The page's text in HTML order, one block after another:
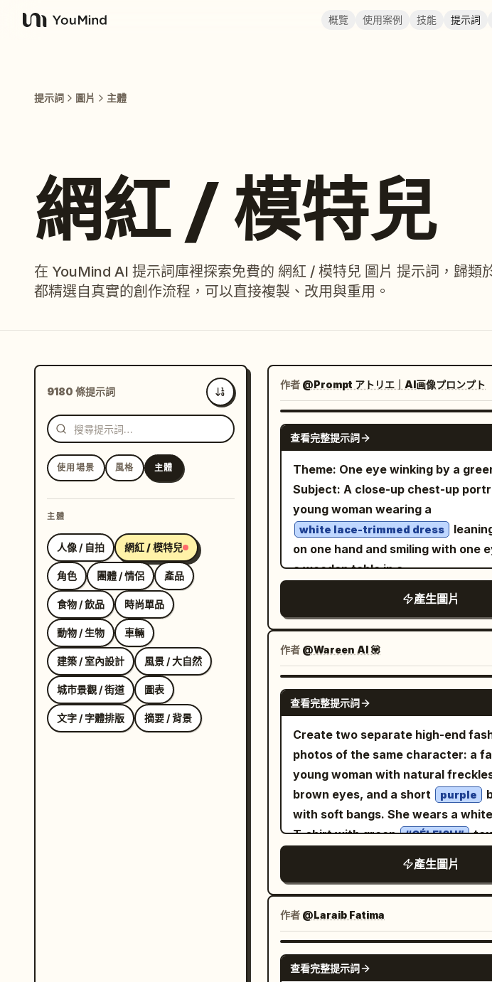
YouMind
概覽 使用案例 技能 提示詞
提示詞 圖片 主體
網紅 / 模特兒
在 YouMind AI 提示詞庫裡探索免費的 網紅 / 模特兒 圖片 提示詞，歸類
都精選自真實的創作流程，可以直接複製、改用與重用。
9180 條提示詞
最新
使用場景 風格 主體
主體
人像 / 自拍 網紅 / 模特兒
角色 團體 / 情侶 產品
食物 / 飲品 時尚單品
動物 / 生物 車輛
建築 / 室內設計 風景 / 大自然
城市景觀 / 街道 圖表
文字 / 字體排版 摘要 / 背景
作者 @Prompt アトリエ｜AI画像プロンプト
查看完整提示詞
Theme: One eye winking by a
Subject: A close-up chest-up
young woman wearing a
white lace-trimmed dress
on one hand and smiling with one
a wooden table in a
figure's face and upper body are
from the center to the left,
drink on the bottom right, a light
the foreground, and trees outside
Person/Expression: A small,
tilted slightly to the right, chin
The large dark brown eye on the
screen looks forward, while the
is completely closed in a wink.
eyebrows, a small straight nose,
smile with glossy pale pink lips
corners turned up. Fair skin with
cheeks. Long dark brown hair
chest, parted near the center,
bangs and strands along the
hair hanging long over both
especially in front of the chest on
Clothing/Pose: A warm white
dress. Thin shoulder straps and a
產生圖片
作者 @Wareen AI 💟
查看完整提示詞
Create two separate high-end
photos of the same character: a
young woman with natural
brown eyes, and a short
purple
with soft bangs. She wears a white crew-neck
T-shirt with green “CÉLFISH”
reddish-pink blazer with rolled
pastel blush-pink wide-leg pleated
clean white sneakers. Both
outdoors in a dry grassy field with
sparse trees, and a clear blue
vertical pastel-pink backdrop
behind her. Image 1: wider full-body composition,
產生圖片
作者 @Laraib Fatima‎
查看完整提示詞